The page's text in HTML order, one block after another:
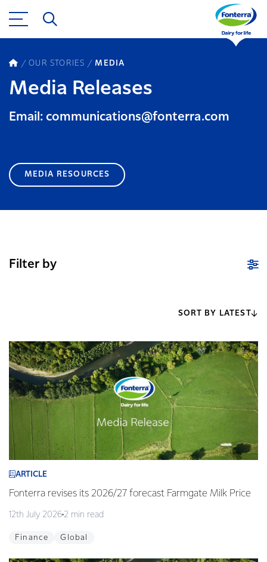
OUR STORIES MEDIA
Media Releases
Email: communications@fonterra.com
MEDIA RESOURCES
Filter by
SORT BY LATEST
ARTICLE
Fonterra revises its 2026/27 forecast Farmgate Milk Price
12th July 2026 2 min read
Finance Global